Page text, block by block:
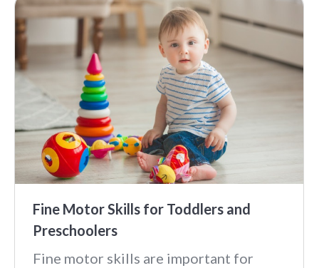
Fine Motor Skills for Toddlers and
Preschoolers
Fine motor skills are important for